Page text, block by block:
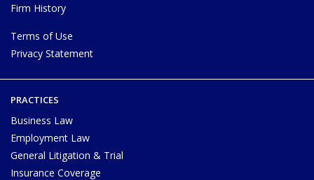
Firm History
Terms of Use
Privacy Statement
PRACTICES
Business Law
Employment Law
General Litigation & Trial
Insurance Coverage